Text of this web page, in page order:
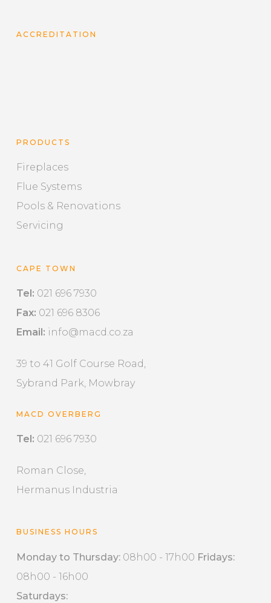
ACCREDITATION
PRODUCTS
Fireplaces
Flue Systems
Pools & Renovations
Servicing
CAPE TOWN
Tel: 021 696 7930
Fax: 021 696 8306
Email: info@macd.co.za
39 to 41 Golf Course Road,
Sybrand Park, Mowbray
MACD OVERBERG
Tel: 021 696 7930
Roman Close,
Hermanus Industria
BUSINESS HOURS
Monday to Thursday:08h00 - 17h00 Fridays:
08h00 - 16h00
Saturdays: